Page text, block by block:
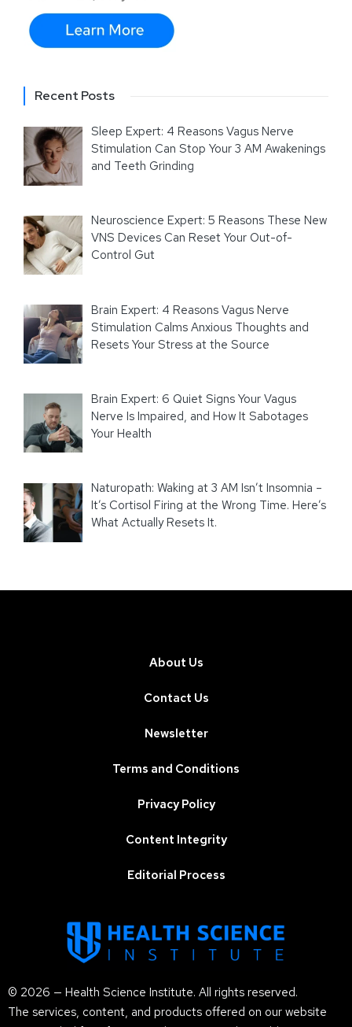
Recent Posts
Sleep Expert: 4 Reasons Vagus Nerve
Stimulation Can Stop Your 3 AM Awakenings
and Teeth Grinding
Neuroscience Expert: 5 Reasons These New
VNS Devices Can Reset Your Out-of-
Control Gut
Brain Expert: 4 Reasons Vagus Nerve
Stimulation Calms Anxious Thoughts and
Resets Your Stress at the Source
Brain Expert: 6 Quiet Signs Your Vagus
Nerve Is Impaired, and How It Sabotages
Your Health
Naturopath: Waking at 3 AM Isn’t Insomnia –
It’s Cortisol Firing at the Wrong Time. Here’s
What Actually Resets It.
© 2026 — Health Science Institute. All rights reserved.
The services, content, and products offered on our website
About Us
Contact Us
Newsletter
Terms and Conditions
Privacy Policy
Content Integrity
Editorial Process